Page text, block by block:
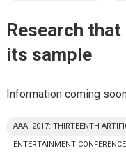
Research
its sample
Information coming
AAAI 2017: THIRTEENTH
ENTERTAINMENT CONFERENCE